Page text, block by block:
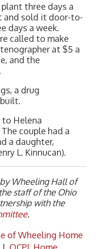
three days a
and sold it door-to-
days a week.
called to make
at $5 a
and the
a drug
Helena
couple had a
a daughter,
L. Kinnucan).
Wheeling Hall of
staff of the Ohio
with the
.
of Wheeling Home